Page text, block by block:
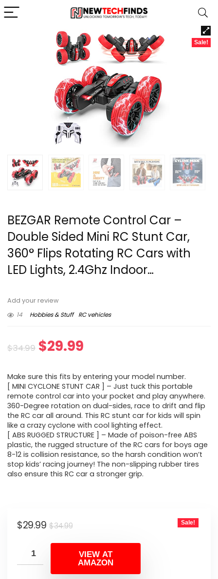
Sale!
BEZGAR Remote Control Car –
Double Sided Mini RC Stunt Car,
360° Flips Rotating RC Cars with
LED Lights, 2.4Ghz Indoor…
Add your review
14
Hobbies & Stuff RC vehicles
$34.99 Original
was:
$34.99.
$29.99
is:
$29.99.
Make sure this fits by entering your model number.
[ MINI CYCLONE STUNT CAR ] – Just tuck this portable
remote control car into your pocket and play anywhere.
360-Degree rotation on dual-sides, race to drift and flip
the RC car all around. This RC stunt car for kids will spin
like a crazy cyclone with cool lighting effect.
[ ABS RUGGED STRUCTURE ] – Made of poison-free ABS
plastic, the rugged structure of the RC cars for boys age
8-12 is collision resistance, so the harsh condition won’t
stop kids’ racing journey! The non-slipping rubber tires
also ensure this RC car a stronger grip.
$34.99Original
was:
$34.99.
$29.99
Current
is:
$29.99.
Sale!
VIEW AT
AMAZON